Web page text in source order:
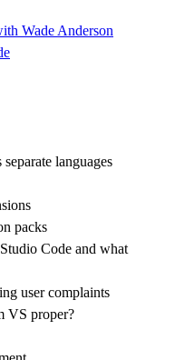
Wade Anderson
languages
packs
Code and what
user complaints
VS proper?